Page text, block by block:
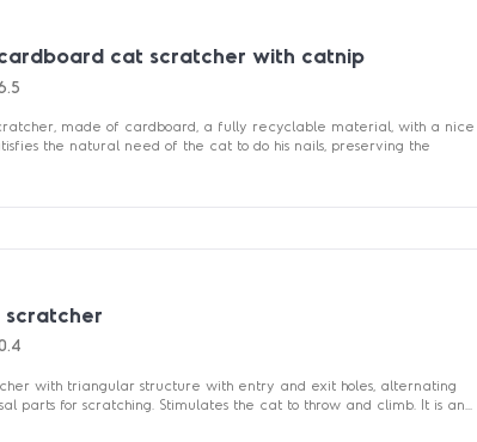
cardboard cat scratcher with catnip
made of cardboard, a fully recyclable material, with a nice
the natural need of the cat to do his nails, preserving the
scratcher
with triangular structure with entry and exit holes, alternating
parts for scratching. Stimulates the cat to throw and climb. It is an...